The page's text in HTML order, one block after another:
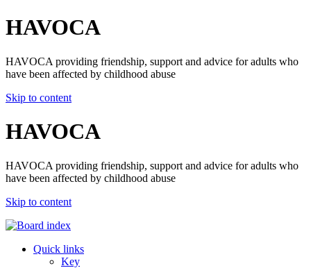
HAVOCA
HAVOCA providing friendship, support and advice for adults who
have been affected by childhood abuse
Skip to content
HAVOCA
HAVOCA providing friendship, support and advice for adults who
have been affected by childhood abuse
Skip to content
Quick links
Key